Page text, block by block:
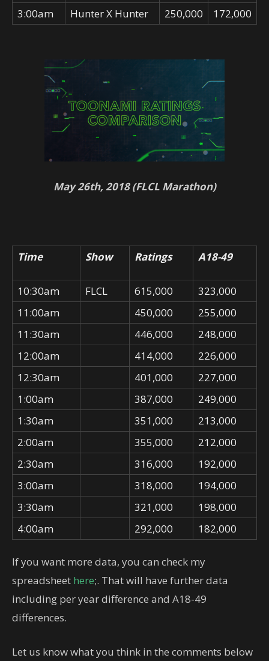
3:00am Hunter X Hunter 250,000 172,000
May 26th, 2018 (FLCL Marathon)
Time Show Ratings A18-49
10:30am FLCL 615,000
323,000
11:00am
450,000
255,000
11:30am
446,000
248,000
12:00am
414,000
226,000
12:30am
401,000
227,000
1:00am
387,000
249,000
1:30am
351,000
213,000
2:00am
355,000
212,000
2:30am
316,000
192,000
3:00am
318,000
194,000
3:30am
321,000
198,000
4:00am
292,000 182,000
If you want more data, you can check my
spreadsheet here;. That will have further data
including per year difference and A18-49
differences.
Let us know what you think in the comments below